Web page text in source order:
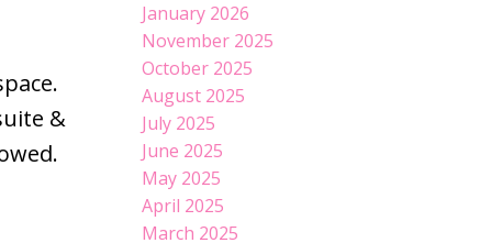
&
January 2026
November 2025
October 2025
August 2025
July 2025
June 2025
May 2025
April 2025
March 2025